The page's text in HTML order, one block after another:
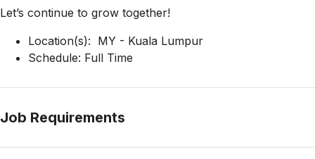
Let’s continue to grow together!
Location(s): MY - Kuala Lumpur
Schedule: Full Time
Job Requirements